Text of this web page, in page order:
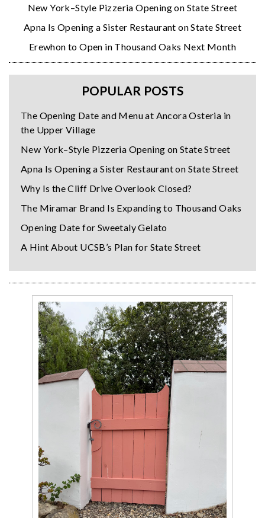
New York–Style Pizzeria Opening on State Street
Apna Is Opening a Sister Restaurant on State Street
Erewhon to Open in Thousand Oaks Next Month
POPULAR POSTS
The Opening Date and Menu at Ancora Osteria in
the Upper Village
New York–Style Pizzeria Opening on State Street
Apna Is Opening a Sister Restaurant on State Street
Why Is the Cliff Drive Overlook Closed?
The Miramar Brand Is Expanding to Thousand Oaks
Opening Date for Sweetaly Gelato
A Hint About UCSB’s Plan for State Street